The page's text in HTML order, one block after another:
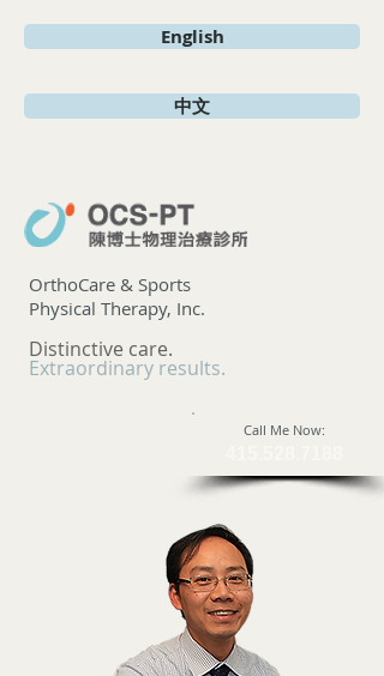
English
中文
OrthoCare & Sports
Physical Therapy, Inc.
Distinctive care.
Extraordinary results.
​Call Me Now: